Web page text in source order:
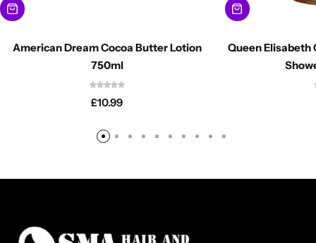
American Dream Cocoa Butter Lotion
750ml
£10.99
Queen